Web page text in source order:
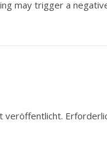
may trigger a
veröffentlicht.